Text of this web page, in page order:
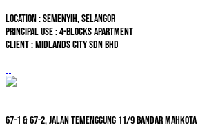
LOCATION : Semenyih, Selangor
PRINCIPAL USE : 4-blocks Apartment
CLIENT : Midlands City Sdn Bhd
67-1 & 67-2, Jalan Temenggung 11/9 Bandar